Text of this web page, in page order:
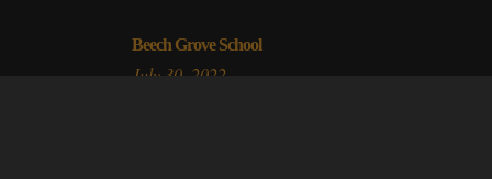
Beech Grove School
July 30, 2022